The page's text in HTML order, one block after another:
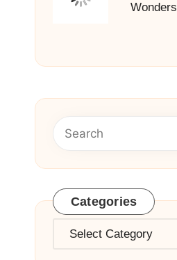
Wonders
Categories
Categories